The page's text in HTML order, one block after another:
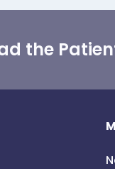
the